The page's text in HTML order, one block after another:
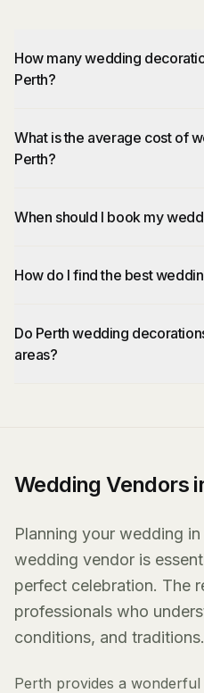
How many wedding
Perth?
What is the average cost of
Perth?
When should I book my
How do I find the best
Do Perth wedding
areas?
Wedding Vendors
Planning your wedding
wedding vendor is
perfect celebration. The
professionals who
conditions, and traditions.
Perth provides a